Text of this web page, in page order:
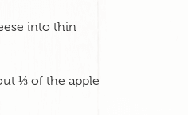
into thin
⅓ of the apple